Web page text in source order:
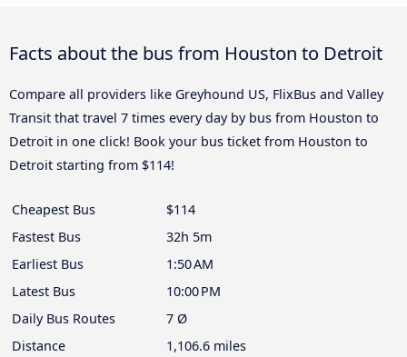
Facts about the bus from Houston to Detroit
Compare all providers like Greyhound US, FlixBus and Valley
Transit that travel 7 times every day by bus from Houston to
Detroit in one click! Book your bus ticket from Houston to
Detroit starting from $114!
Cheapest Bus
$114
Fastest Bus
32h 5m
Earliest Bus
1:50 AM
Latest Bus
10:00 PM
Daily Bus Routes
7 Ø
Distance
1,106.6 miles